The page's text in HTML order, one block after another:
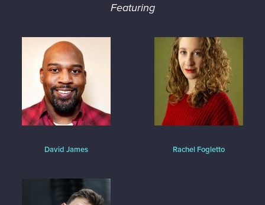
Featuring
David James Rachel Fogletto